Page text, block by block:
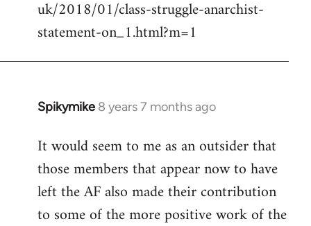
uk/2018/01/class-struggle-anarchist-
statement-on_1.html?m=1
Spikymike 8 years 7 months ago
In
to
Welcome
libcom.org
It would seem to me as an outsider that
those members that appear now to have
left the AF also made their contribution
to some of the more positive work of the